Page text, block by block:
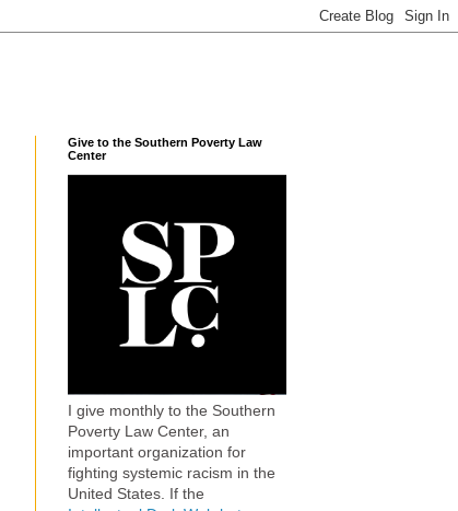
Give to the Southern Poverty Law
Center
I give monthly to the Southern
Poverty Law Center, an
important organization for
fighting systemic racism in the
United States. If the